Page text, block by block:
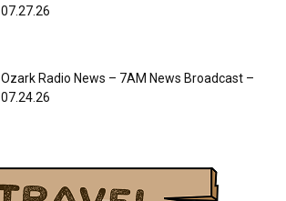
07.27.26
Ozark Radio News – 7AM News Broadcast –
07.24.26